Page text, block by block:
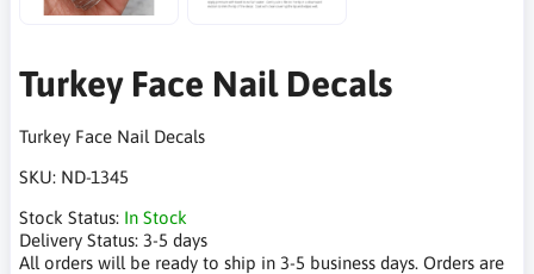
Turkey Face Nail Decals
Turkey Face Nail Decals
SKU: ND-1345
Stock Status: In Stock
Delivery Status: 3-5 days
All orders will be ready to ship in 3-5 business days. Orders are